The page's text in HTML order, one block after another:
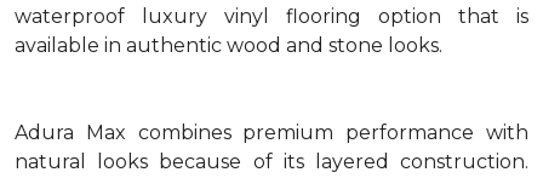
waterproof luxury vinyl flooring option that is
available in authentic wood and stone looks.
Adura Max combines premium performance with
natural looks because of its layered construction.